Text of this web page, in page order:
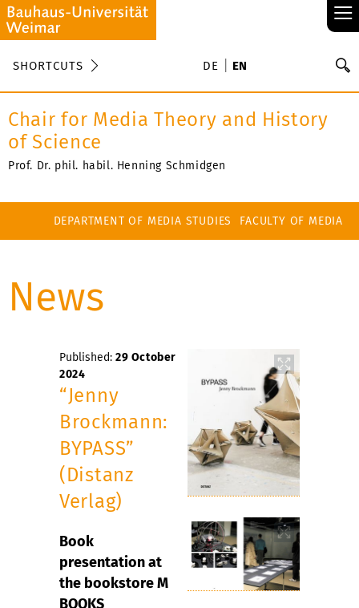
≡
SHORTCUTS DE EN
Chair for Media Theory and History
of Science
Prof. Dr. phil. habil. Henning Schmidgen
DEPARTMENT OF MEDIA STUDIES FACULTY OF MEDIA
News
Published: 29 October
2024
“Jenny
Brockmann:
BYPASS”
(Distanz
Verlag)
Book
presentation at
the bookstore M
BOOKS